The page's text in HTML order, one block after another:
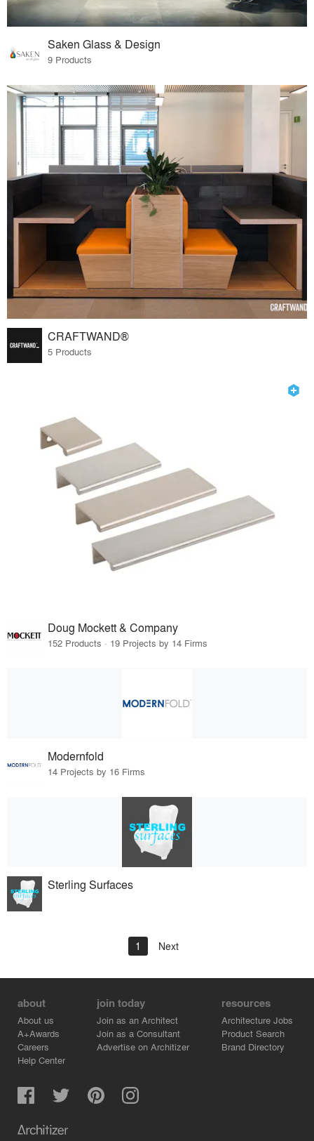
Saken Glass & Design
9 Products
CRAFTWAND®
5 Products
Doug Mockett & Company
152 Products · 19 Projects by 14 Firms
Modernfold
14 Projects by 16 Firms
Sterling Surfaces
1 Next
about
About us
A+Awards
Careers
Help Center
join today
Join as an Architect
Join as a Consultant
Advertise on Architizer
resources
Architecture Jobs
Product Search
Brand Directory